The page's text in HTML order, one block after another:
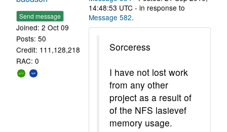
Send message
Joined: 2 Oct 09
Posts: 50
Credit: 111,128,218
RAC: 0
14:48:53 UTC - in response to
Message 582.
Sorceress
I have not lost work
from any other
project as a result of
of the NFS lasievef
memory usage.